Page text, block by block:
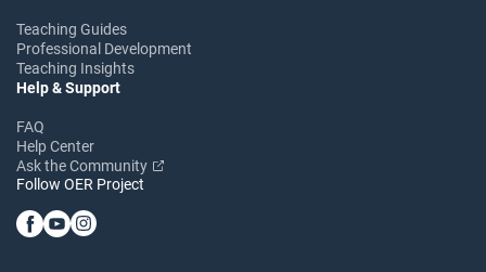
Teaching Guides
Professional Development
Teaching Insights
Help & Support
FAQ
Help Center
Ask the Community
Follow OER Project